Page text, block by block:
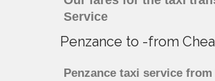
Service
Penzance to -from
Penzance taxi service